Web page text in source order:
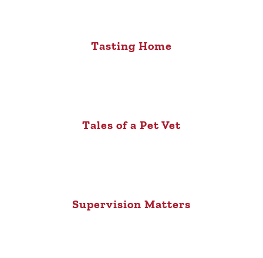
Tasting Home
Tales of a Pet Vet
Supervision Matters